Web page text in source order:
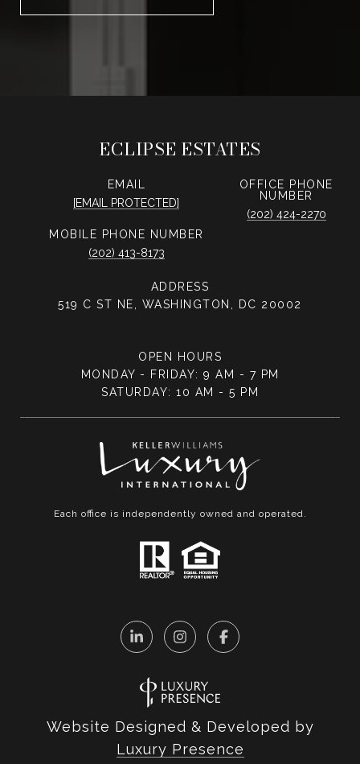
ECLIPSE ESTATES
EMAIL
[EMAIL PROTECTED]
PHONE NUMBER
(202) 413-8173
PHONE
NUMBER
(202) 424-2270
ADDRESS
519 C ST NE, WASHINGTON, DC 20002
OPEN HOURS
MONDAY - FRIDAY: 9 AM - 7 PM
SATURDAY: 10 AM - 5 PM
Each office is independently owned and operated.
Website Designed & Developed by
Luxury Presence